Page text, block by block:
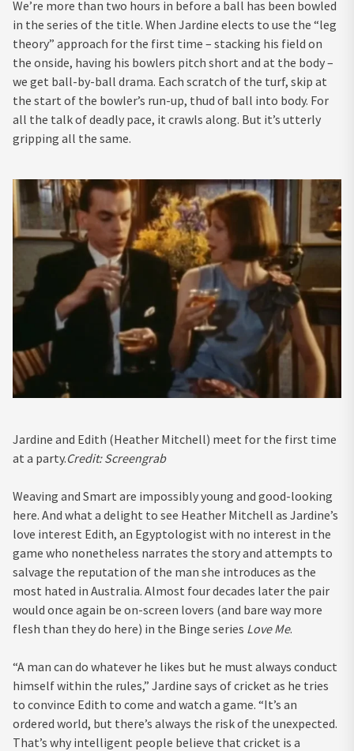
We’re more than two hours in before a ball has been bowled
in the series of the title. When Jardine elects to use the “leg
theory” approach for the first time – stacking his field on
the onside, having his bowlers pitch short and at the body –
we get ball-by-ball drama. Each scratch of the turf, skip at
the start of the bowler’s run-up, thud of ball into body. For
all the talk of deadly pace, it crawls along. But it’s utterly
gripping all the same.
Jardine and Edith (Heather Mitchell) meet for the first time
at a party.Credit:Screengrab
Weaving and Smart are impossibly young and good-looking
here. And what a delight to see Heather Mitchell as Jardine’s
love interest Edith, an Egyptologist with no interest in the
game who nonetheless narrates the story and attempts to
salvage the reputation of the man she introduces as the
most hated in Australia. Almost four decades later the pair
would once again be on-screen lovers (and bare way more
flesh than they do here) in the Binge series Love Me.
“A man can do whatever he likes but he must always conduct
himself within the rules,” Jardine says of cricket as he tries
to convince Edith to come and watch a game. “It’s an
ordered world, but there’s always the risk of the unexpected.
That’s why intelligent people believe that cricket is a